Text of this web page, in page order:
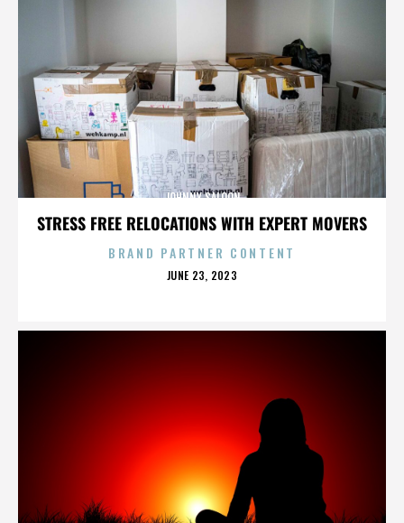
STRESS FREE RELOCATIONS WITH EXPERT MOVERS
JOHNNY SALOON
BRAND PARTNER CONTENT
POSTED
JUNE 23, 2023